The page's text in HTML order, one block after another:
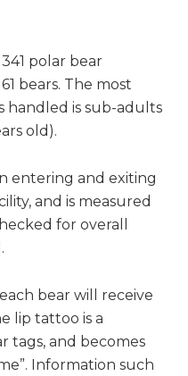
polar bear
bears. The most
handled is sub-adults
old).
entering and exiting
and is measured
for overall
bear will receive
lip tattoo is a
tags, and becomes
Information such